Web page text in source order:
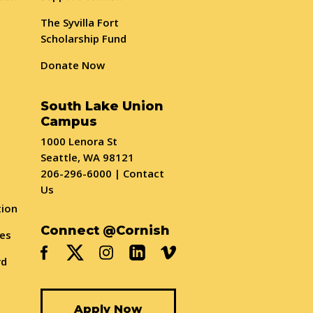
The Syvilla Fort
Scholarship Fund
Donate Now
South Lake Union
Campus
1000 Lenora St
Seattle, WA 98121
206-296-6000 | Contact
Us
Connect @Cornish
Apply Now